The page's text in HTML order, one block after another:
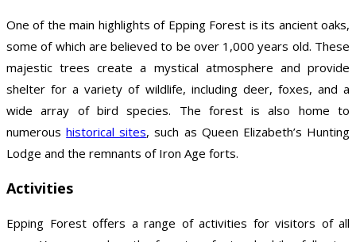
One of the main highlights of Epping Forest is its ancient oaks,
some of which are believed to be over 1,000 years old. These
majestic trees create a mystical atmosphere and provide
shelter for a variety of wildlife, including deer, foxes, and a
wide array of bird species. The forest is also home to
numeroushistorical sites, such as Queen Elizabeth’s Hunting
Lodge and the remnants of Iron Age forts.
Activities
Epping Forest offers a range of activities for visitors of all